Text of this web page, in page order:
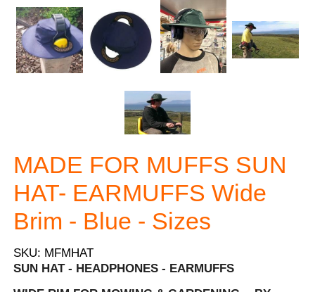
MADE FOR MUFFS SUN
HAT- EARMUFFS Wide
Brim - Blue - Sizes
SKU: MFMHAT
SUN HAT - HEADPHONES - EARMUFFS